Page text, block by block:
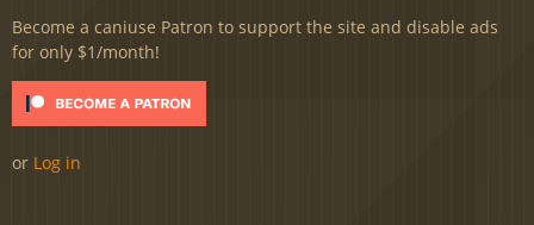
Become a caniuse Patron to support the site and disable ads
for only $1/month!
or Log in